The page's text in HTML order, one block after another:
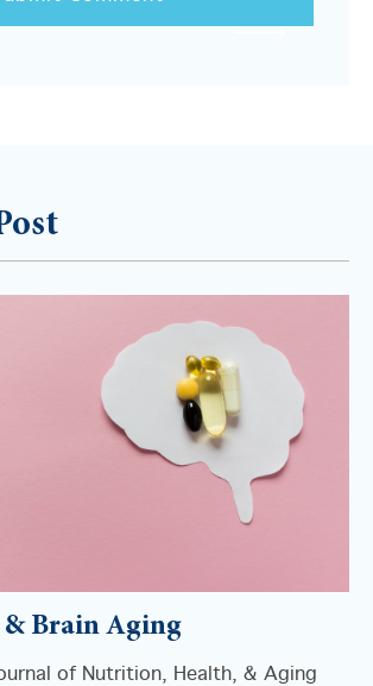
& Brain Aging
of Nutrition, Health, & Aging